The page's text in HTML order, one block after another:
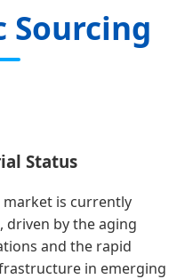
Sourcing
Status
market is currently
driven by the aging
and the rapid
in emerging